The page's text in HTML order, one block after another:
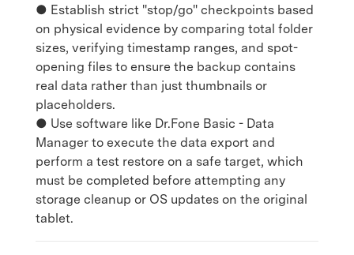
● Establish strict "stop/go" checkpoints based
on physical evidence by comparing total folder
sizes, verifying timestamp ranges, and spot-
opening files to ensure the backup contains
real data rather than just thumbnails or
placeholders.
● Use software like Dr.Fone Basic - Data
Manager to execute the data export and
perform a test restore on a safe target, which
must be completed before attempting any
storage cleanup or OS updates on the original
tablet.